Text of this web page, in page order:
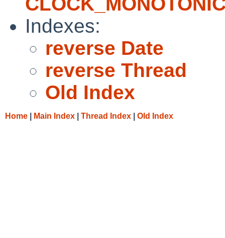
Indexes:
reverse Date
reverse Thread
Old Index
Home Main Index Thread Index Old Index